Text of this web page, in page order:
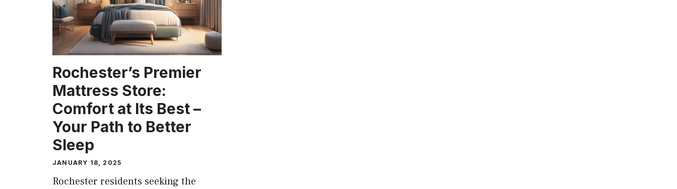
Rochester’s Premier
Mattress Store:
Comfort at Its Best –
Your Path to Better
Sleep
JANUARY 18, 2025
Rochester residents seeking the